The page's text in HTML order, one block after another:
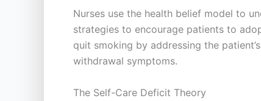
Nurses use the health belief model to
strategies to encourage patients to
quit smoking by addressing the
withdrawal symptoms.
The Self-Care Deficit Theory